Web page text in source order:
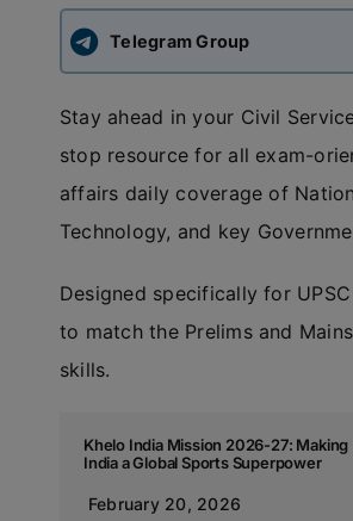
Telegram Group
Stay ahead in your Civil
stop resource for all exam-
affairs daily coverage of
Technology, and key
Designed specifically for
to match the Prelims and
skills.
Khelo India Mission 2026-27: Making
India a Global Sports Superpower
February 20, 2026